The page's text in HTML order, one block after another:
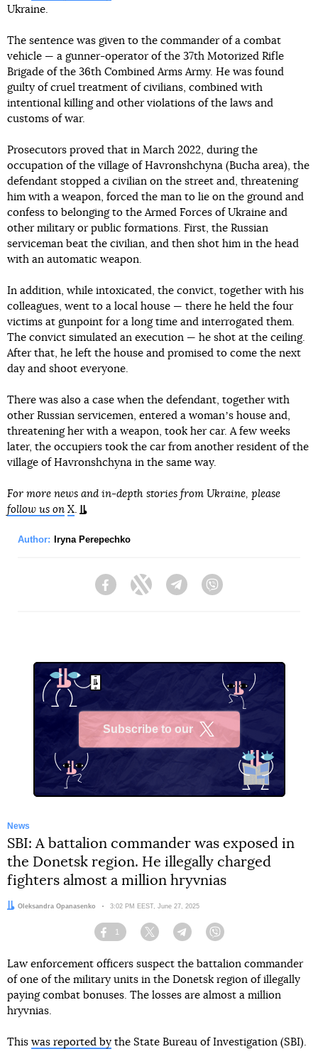
Ukraine.
The sentence was given to the commander of a combat
vehicle — a gunner-operator of the 37th Motorized Rifle
Brigade of the 36th Combined Arms Army. He was found
guilty of cruel treatment of civilians, combined with
intentional killing and other violations of the laws and
customs of war.
Prosecutors proved that in March 2022, during the
occupation of the village of Havronshchyna (Bucha area), the
defendant stopped a civilian on the street and, threatening
him with a weapon, forced the man to lie on the ground and
confess to belonging to the Armed Forces of Ukraine and
other military or public formations. First, the Russian
serviceman beat the civilian, and then shot him in the head
with an automatic weapon.
In addition, while intoxicated, the convict, together with his
colleagues, went to a local house — there he held the four
victims at gunpoint for a long time and interrogated them.
The convict simulated an execution — he shot at the ceiling.
After that, he left the house and promised to come the next
day and shoot everyone.
There was also a case when the defendant, together with
other Russian servicemen, entered a womanʼs house and,
threatening her with a weapon, took her car. A few weeks
later, the occupiers took the car from another resident of the
village of Havronshchyna in the same way.
For more news and in-depth stories from Ukraine, please
follow us on X.
Author: Iryna Perepechko
FacebookTwitter Telegram
Subscribe to our
News
SBI: A battalion commander was exposed in
the Donetsk region. He illegally charged
fighters almost a million hryvnias
Author:
Oleksandra Opanasenko Date:
3:02 PM EEST, June 27, 2025
Facebook
1
Twitter TelegramViber
Law enforcement officers suspect the battalion commander
of one of the military units in the Donetsk region of illegally
paying combat bonuses. The losses are almost a million
hryvnias.
This was reported by the State Bureau of Investigation (SBI).